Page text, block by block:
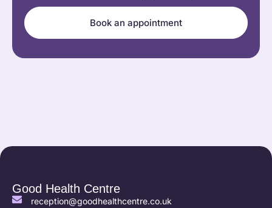
Book an appointment
Good Health Centre
reception@goodhealthcentre.co.uk